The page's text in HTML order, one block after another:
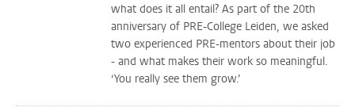
what does it all entail? As part of the 20th
anniversary of PRE-College Leiden, we asked
two experienced PRE-mentors about their job
- and what makes their work so meaningful.
‘You really see them grow.’